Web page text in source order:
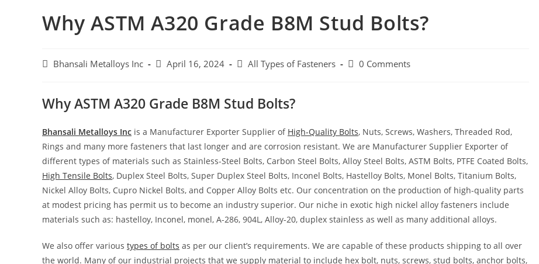
Why ASTM A320 Grade B8M Stud Bolts?
Bhansali Metalloys Inc April 16, 2024 All Types of Fasteners 0 Comments
Why ASTM A320 Grade B8M Stud Bolts?
Bhansali Metalloys Inc is a Manufacturer Exporter Supplier of High-Quality Bolts, Nuts, Screws, Washers, Threaded Rod,
Rings and many more fasteners that last longer and are corrosion resistant. We are Manufacturer Supplier Exporter of
different types of materials such as Stainless-Steel Bolts, Carbon Steel Bolts, Alloy Steel Bolts, ASTM Bolts, PTFE Coated Bolts,
High Tensile Bolts, Duplex Steel Bolts, Super Duplex Steel Bolts, Inconel Bolts, Hastelloy Bolts, Monel Bolts, Titanium Bolts,
Nickel Alloy Bolts, Cupro Nickel Bolts, and Copper Alloy Bolts etc. Our concentration on the production of high-quality parts
at modest pricing has permit us to become an industry superior. Our niche in exotic high nickel alloy fasteners include
materials such as: hastelloy, Inconel, monel, A-286, 904L, Alloy-20, duplex stainless as well as many additional alloys.
We also offer various types of bolts as per our client’s requirements. We are capable of these products shipping to all over
the world. Many of our industrial projects that we supply material to include hex bolt, nuts, screws, stud bolts, anchor bolts,